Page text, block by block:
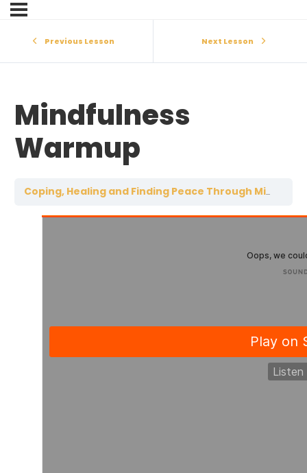
Previous Lesson Next Lesson
Mindfulness
Warmup
Coping, Healing and Finding Peace Through Mindfulness